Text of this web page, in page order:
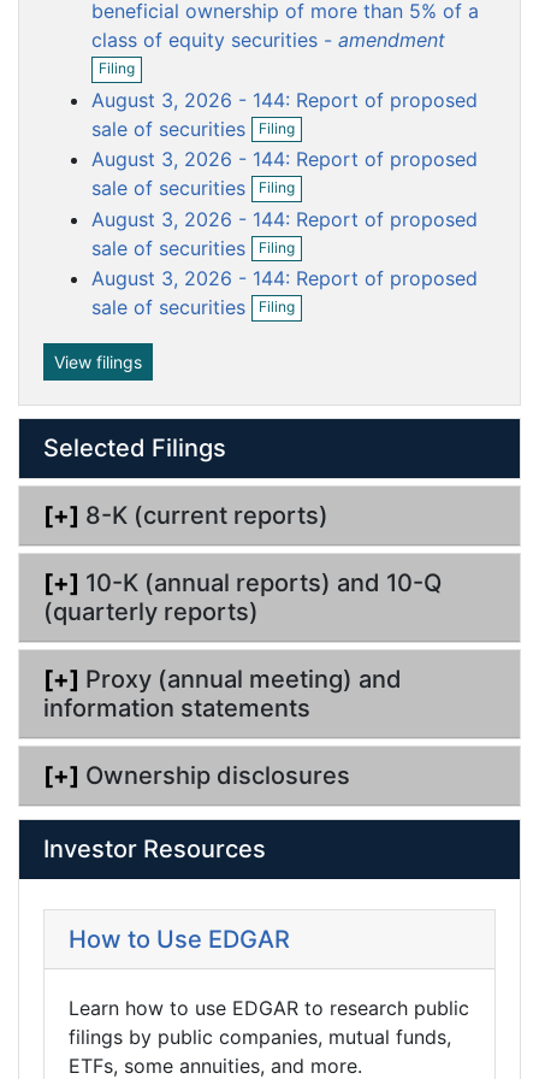
beneficial ownership of more than 5% of a
class of equity securities - amendment
Filing
O
p
e
n
f
i
l
n
g
August 3, 2026 - 144: Report of proposed
sale of securities
c
m
e
n
t
Filing
O
p
e
n
f
i
i
n
August 3, 2026 - 144: Report of proposed
sale of securities
c
m
e
n
tFiling
O
p
e
n
f
i
i
August 3, 2026 - 144: Report of proposed
sale of securities
c
m
e
n
t
Filing
O
p
e
n
f
n
August 3, 2026 - 144: Report of proposed
sale of securities
c
m
e
n
t
Filing
O
p
i
l
g
View filings
Selected Filings
[+] 8-K (current reports)
[+] 10-K (annual reports) and 10-Q
(quarterly reports)
[+] Proxy (annual meeting) and
information statements
[+] Ownership disclosures
Investor Resources
How to Use EDGAR
Learn how to use EDGAR to research public
filings by public companies, mutual funds,
ETFs, some annuities, and more.